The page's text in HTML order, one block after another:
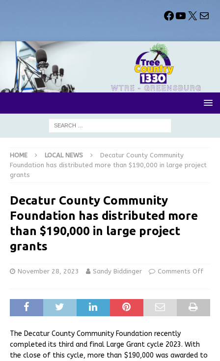
HOME LOCAL NEWS
Decatur County Community
Foundation has distributed more than $190,000 in large project
grants
Decatur County Community
Foundation has distributed more
than $190,000 in large project
grants
November 28, 2023 Sandy Biddinger Comments Off
The Decatur County Community Foundation recently
completed its third and final Large Grant cycle 2023. With
the close of this cycle, more than $190,000 was awarded to